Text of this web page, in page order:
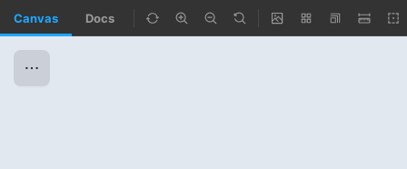
Canvas Docs